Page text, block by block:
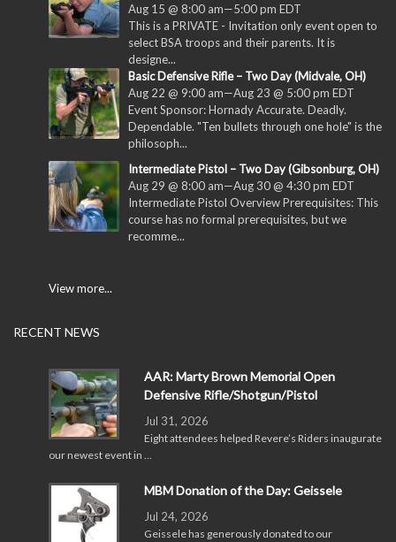
Aug 15 @ 8:00 am—5:00 pm EDT
This is a PRIVATE - Invitation only event open to
select BSA troops and their parents. It is
designe...
Basic Defensive Rifle – Two Day (Midvale, OH)
Aug 22 @ 9:00 am—Aug 23 @ 5:00 pm EDT
Event Sponsor: Hornady Accurate. Deadly.
Dependable. "Ten bullets through one hole" is the
philosoph...
Intermediate Pistol – Two Day (Gibsonburg, OH)
Aug 29 @ 8:00 am—Aug 30 @ 4:30 pm EDT
Intermediate Pistol Overview Prerequisites: This
course has no formal prerequisites, but we
recomme...
View more...
RECENT NEWS
AAR: Marty Brown Memorial Open
Defensive Rifle/Shotgun/Pistol
Jul 31, 2026
Eight attendees helped Revere’s Riders inaugurate
our newest event in …
MBM Donation of the Day: Geissele
Jul 24, 2026
Geissele has generously donated to our